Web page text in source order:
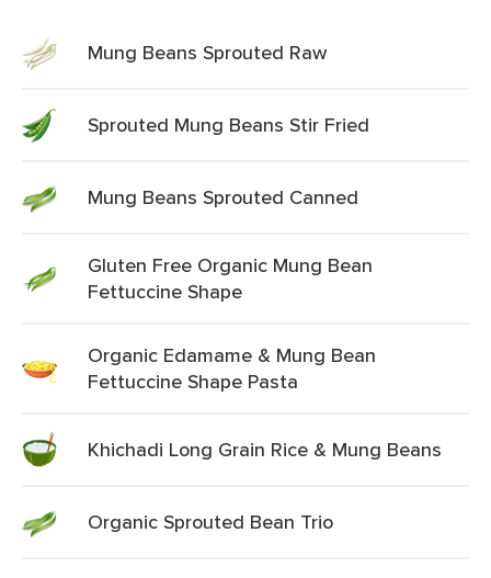
Mung Beans Sprouted Raw
Sprouted Mung Beans Stir Fried
Mung Beans Sprouted Canned
Gluten Free Organic Mung Bean
Fettuccine Shape
Organic Edamame & Mung Bean
Fettuccine Shape Pasta
Khichadi Long Grain Rice & Mung Beans
Organic Sprouted Bean Trio